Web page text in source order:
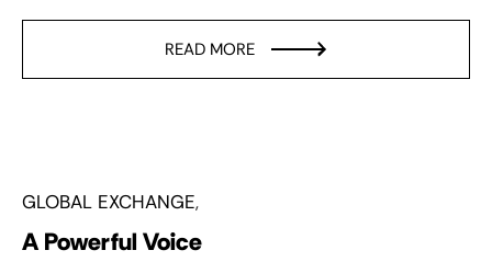
READ MORE
GLOBAL EXCHANGE
A Powerful Voice